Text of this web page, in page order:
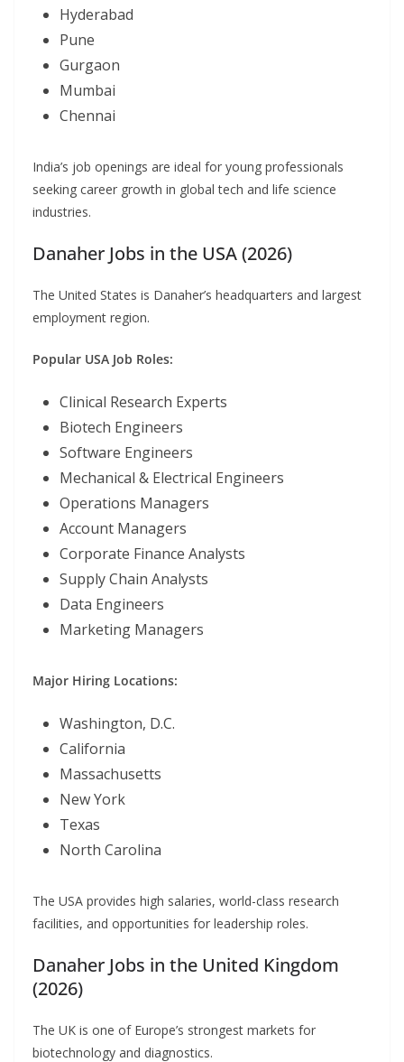
Hyderabad
Pune
Gurgaon
Mumbai
Chennai
India’s job openings are ideal for young professionals
seeking career growth in global tech and life science
industries.
Danaher Jobs in the USA (2026)
The United States is Danaher’s headquarters and largest
employment region.
Popular USA Job Roles:
Clinical Research Experts
Biotech Engineers
Software Engineers
Mechanical & Electrical Engineers
Operations Managers
Account Managers
Corporate Finance Analysts
Supply Chain Analysts
Data Engineers
Marketing Managers
Major Hiring Locations:
Washington, D.C.
California
Massachusetts
New York
Texas
North Carolina
The USA provides high salaries, world-class research
facilities, and opportunities for leadership roles.
Danaher Jobs in the United Kingdom
(2026)
The UK is one of Europe’s strongest markets for
biotechnology and diagnostics.